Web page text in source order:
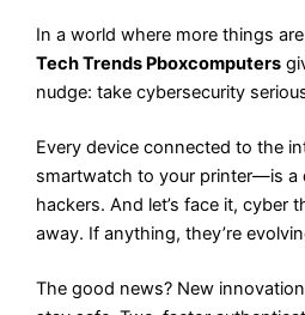
In a world where more things
Tech Trends Pboxcomputers
nudge: take cybersecurity
Every device connected to the
smartwatch to your printer—is a
hackers. And let’s face it, cyber
away. If anything, they’re
The good news? New